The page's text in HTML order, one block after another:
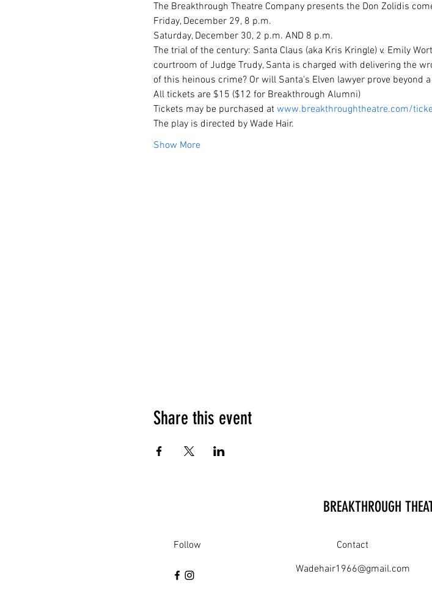
The Breakthrough Theatre Company presents the Don Zolidis
Friday, December 29, 8 p.m.
Saturday, December 30, 2 p.m. AND 8 p.m.
The trial of the century: Santa Claus (aka Kris Kringle) v. Emily
courtroom of Judge Trudy, Santa is charged with delivering the
of this heinous crime? Or will Santa's Elven lawyer prove beyond
All tickets are $15 ($12 for Breakthrough Alumni)
Tickets may be purchased at www.breakthroughtheatre.com/
The play is directed by Wade Hair.
Show More
Share this event
BREAKTHROUGH
Follow
Contact
Wadehair1966@gmail.com